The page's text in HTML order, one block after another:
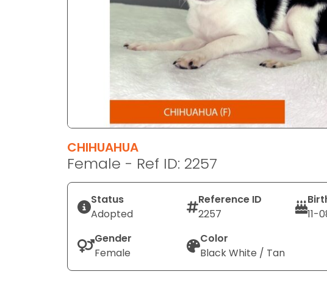
CHIHUAHUA
Female - Ref ID: 2257
Status
Adopted
Reference ID
2257
11-
Gender
Female
Color
Black White / Tan